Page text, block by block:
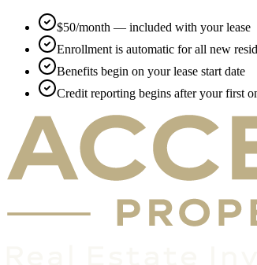
$50/month — included with your lease
Enrollment is automatic for all new
Benefits begin on your lease start date
Credit reporting begins after your first